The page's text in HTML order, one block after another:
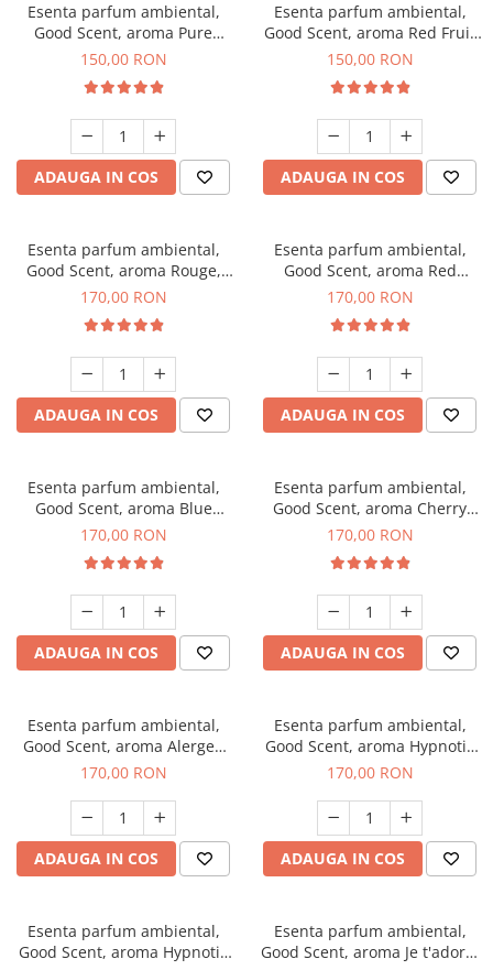
Esenta parfum ambiental,
Good Scent, aroma Pure
White Musc, 200 g
150,00 RON
ADAUGA IN COS
Esenta parfum ambiental,
Good Scent, aroma Red Fruit
Bubble, 200 g
150,00 RON
ADAUGA IN COS
Esenta parfum ambiental,
Good Scent, aroma Rouge,
200 g
170,00 RON
ADAUGA IN COS
Esenta parfum ambiental,
Good Scent, aroma Red
Sequoia, 200 g
170,00 RON
ADAUGA IN COS
Esenta parfum ambiental,
Good Scent, aroma Blue
Chanell, 200 g
170,00 RON
ADAUGA IN COS
Esenta parfum ambiental,
Good Scent, aroma Cherry
Kisses, 200 g
170,00 RON
ADAUGA IN COS
Esenta parfum ambiental,
Good Scent, aroma Alergen
Free Deo2 Aromatic, 200 g
170,00 RON
ADAUGA IN COS
Esenta parfum ambiental,
Good Scent, aroma Hypnotic
Jasmine, 200 g
170,00 RON
ADAUGA IN COS
Esenta parfum ambiental,
Good Scent, aroma Hypnotic
Esenta parfum ambiental,
Good Scent, aroma Je t'adore,